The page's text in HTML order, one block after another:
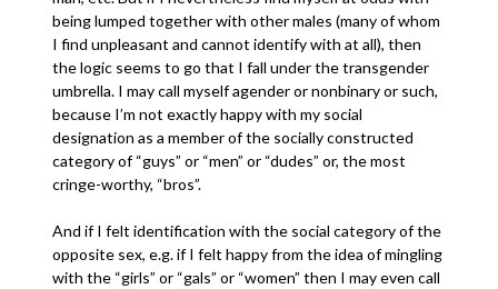
being lumped together with other males (many of whom
I find unpleasant and cannot identify with at all), then
the logic seems to go that I fall under the transgender
umbrella. I may call myself agender or nonbinary or such,
because I’m not exactly happy with my social
designation as a member of the socially constructed
category of “guys” or “men” or “dudes” or, the most
cringe-worthy, “bros”.
And if I felt identification with the social category of the
opposite sex, e.g. if I felt happy from the idea of mingling
with the “girls” or “gals” or “women” then I may even call